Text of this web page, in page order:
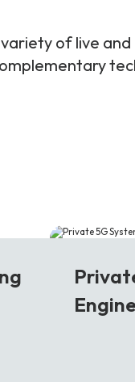
of live and